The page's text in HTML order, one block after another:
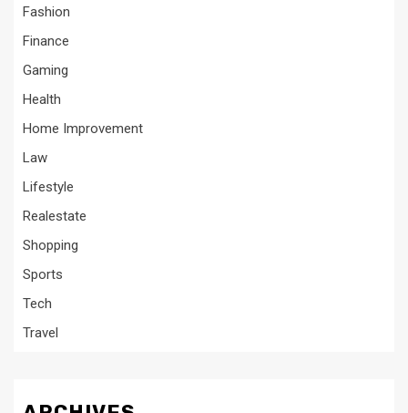
Fashion
Finance
Gaming
Health
Home Improvement
Law
Lifestyle
Realestate
Shopping
Sports
Tech
Travel